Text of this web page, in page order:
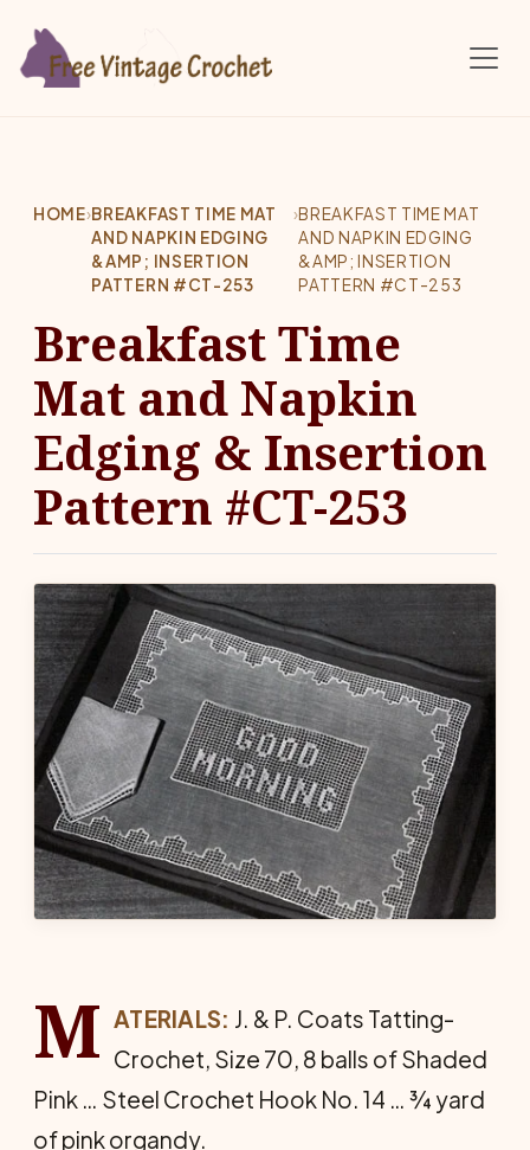
HOME›BREAKFAST TIME MAT
AND NAPKIN EDGING
&AMP; INSERTION
PATTERN #CT-253
›BREAKFAST TIME MAT
AND NAPKIN EDGING
&AMP; INSERTION
PATTERN #CT-253
Breakfast Time
Mat and Napkin
Edging & Insertion
Pattern #CT-253
M ATERIALS: J. & P. Coats Tatting-
Crochet, Size 70, 8 balls of Shaded
Pink … Steel Crochet Hook No. 14 … ¾ yard
of pink organdy.